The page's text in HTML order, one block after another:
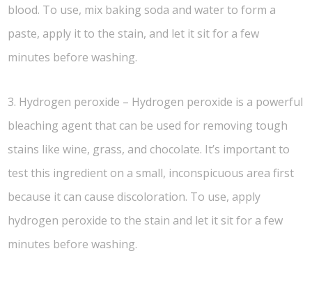
blood. To use, mix baking soda and water to form a
paste, apply it to the stain, and let it sit for a few
minutes before washing.
3. Hydrogen peroxide – Hydrogen peroxide is a powerful
bleaching agent that can be used for removing tough
stains like wine, grass, and chocolate. It’s important to
test this ingredient on a small, inconspicuous area first
because it can cause discoloration. To use, apply
hydrogen peroxide to the stain and let it sit for a few
minutes before washing.